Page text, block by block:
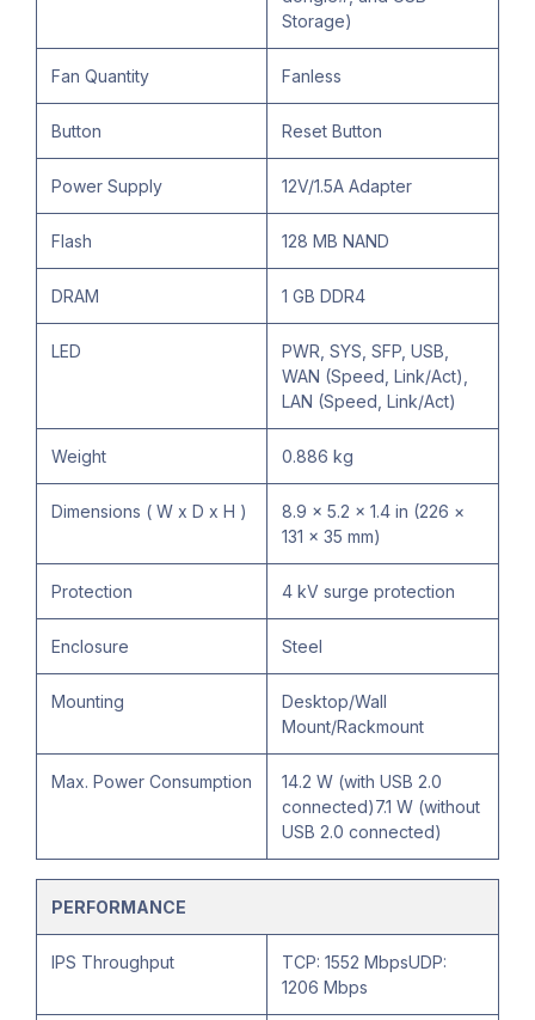
Storage)
Fan Quantity Fanless
Button Reset Button
Power Supply 12V/1.5A Adapter
Flash 128 MB NAND
DRAM 1 GB DDR4
LED
PWR, SYS, SFP, USB,
WAN (Speed, Link/Act),
LAN (Speed, Link/Act)
Weight 0.886 kg
Dimensions ( W x D x H )
8.9 × 5.2 × 1.4 in (226 ×
131 × 35 mm)
Protection 4 kV surge protection
Enclosure Steel
Mounting
Desktop/Wall
Mount/Rackmount
Max. Power Consumption
14.2 W (with USB 2.0
connected)7.1 W (without
USB 2.0 connected)
PERFORMANCE
IPS Throughput
TCP: 1552 MbpsUDP:
1206 Mbps